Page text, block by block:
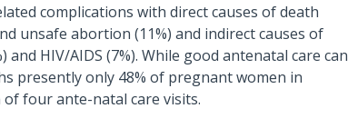
complications with direct causes of death
unsafe abortion (11%) and indirect causes of
HIV/AIDS (7%). While good antenatal care can
presently only 48% of pregnant women in
four ante-natal care visits.